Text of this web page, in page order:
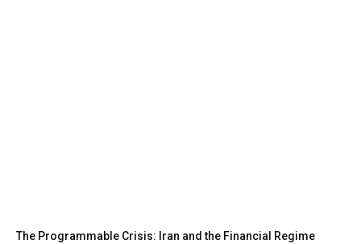
The Programmable Crisis: Iran and the Financial Regime